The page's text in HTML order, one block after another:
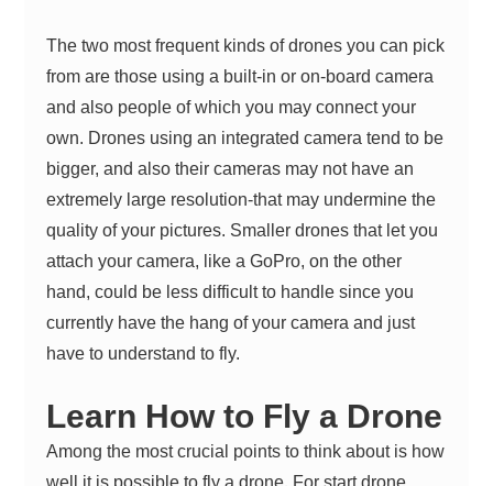
The two most frequent kinds of drones you can pick
from are those using a built-in or on-board camera
and also people of which you may connect your
own. Drones using an integrated camera tend to be
bigger, and also their cameras may not have an
extremely large resolution-that may undermine the
quality of your pictures. Smaller drones that let you
attach your camera, like a GoPro, on the other
hand, could be less difficult to handle since you
currently have the hang of your camera and just
have to understand to fly.
Learn How to Fly a Drone
Among the most crucial points to think about is how
well it is possible to fly a drone. For start drone